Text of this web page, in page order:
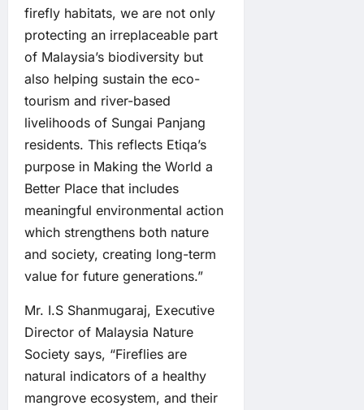
firefly habitats, we are not only
protecting an irreplaceable part
of Malaysia’s biodiversity but
also helping sustain the eco-
tourism and river-based
livelihoods of Sungai Panjang
residents. This reflects Etiqa’s
purpose in Making the World a
Better Place that includes
meaningful environmental action
which strengthens both nature
and society, creating long-term
value for future generations.”
Mr. I.S Shanmugaraj, Executive
Director of Malaysia Nature
Society says, “Fireflies are
natural indicators of a healthy
mangrove ecosystem, and their